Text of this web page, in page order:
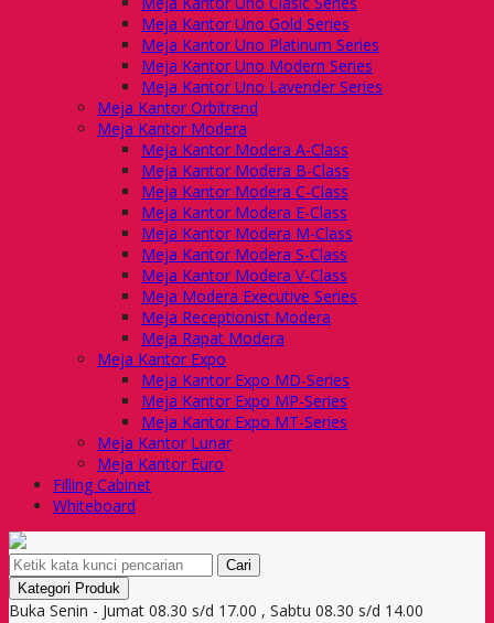
Meja Kantor Uno Gold Series
Meja Kantor Uno Platinum Series
Meja Kantor Uno Modern Series
Meja Kantor Uno Lavender Series
Meja Kantor Orbitrend
Meja Kantor Modera
Meja Kantor Modera A-Class
Meja Kantor Modera B-Class
Meja Kantor Modera C-Class
Meja Kantor Modera E-Class
Meja Kantor Modera M-Class
Meja Kantor Modera S-Class
Meja Kantor Modera V-Class
Meja Modera Executive Series
Meja Receptionist Modera
Meja Rapat Modera
Meja Kantor Expo
Meja Kantor Expo MD-Series
Meja Kantor Expo MP-Series
Meja Kantor Expo MT-Series
Meja Kantor Lunar
Meja Kantor Euro
Filling Cabinet
Whiteboard
Cari
Kategori Produk
Buka Senin - Jumat 08.30 s/d 17.00 , Sabtu 08.30 s/d 14.00